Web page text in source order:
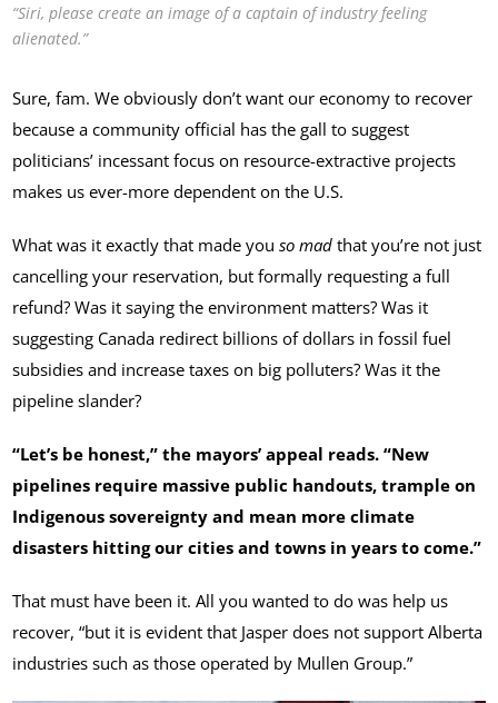
“Siri, please create an image of a captain of industry feeling
alienated.”
Sure, fam. We obviously don’t want our economy to recover
because a community official has the gall to suggest
politicians’ incessant focus on resource-extractive projects
makes us ever-more dependent on the U.S.
What was it exactly that made youso mad that you’re not just
cancelling your reservation, but formally requesting a full
refund? Was it saying the environment matters? Was it
suggesting Canada redirect billions of dollars in fossil fuel
subsidies and increase taxes on big polluters? Was it the
pipeline slander?
“Let’s be honest,” the mayors’ appeal reads. “New
pipelines require massive public handouts, trample on
Indigenous sovereignty and mean more climate
disasters hitting our cities and towns in years to come.”
That must have been it. All you wanted to do was help us
recover, “but it is evident that Jasper does not support Alberta
industries such as those operated by Mullen Group.”